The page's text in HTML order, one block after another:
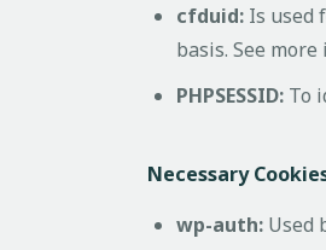
cfduid: Is used
basis. See
PHPSESSID: To
Necessary
wp-auth: Used